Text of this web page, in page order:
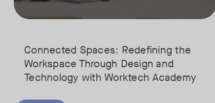
Connected Spaces: Redefining the
Workspace Through Design and
Technology with Worktech Academy